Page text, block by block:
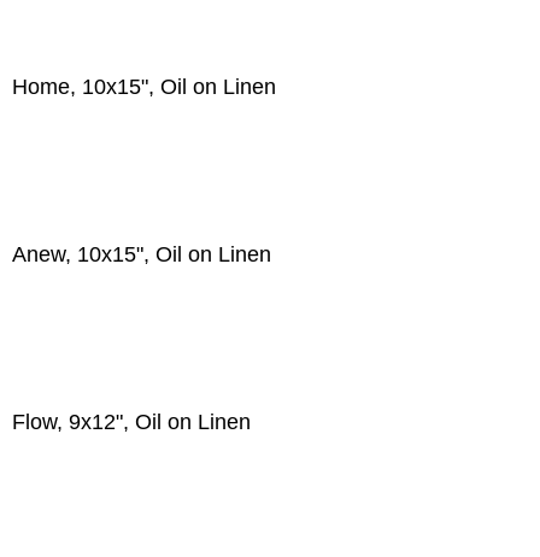
Home, 10x15", Oil on Linen
Anew, 10x15", Oil on Linen
Flow, 9x12", Oil on Linen